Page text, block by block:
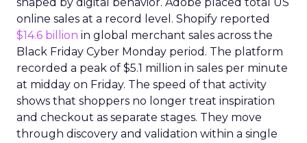
online sales at a record level. Shopify reported
$14.6 billion in global merchant sales across the
Black Friday Cyber Monday period. The platform
recorded a peak of $5.1 million in sales per minute
at midday on Friday. The speed of that activity
shows that shoppers no longer treat inspiration
and checkout as separate stages. They move
through discovery and validation within a single